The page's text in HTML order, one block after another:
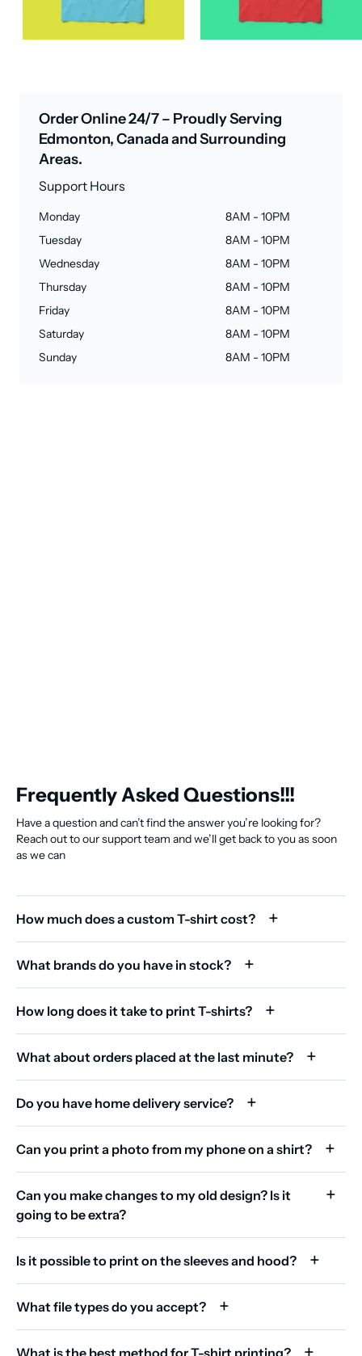
Order Online 24/7 – Proudly Serving
Edmonton, Canada and Surrounding
Areas.
Support Hours
Monday
8AM - 10PM
Tuesday
8AM - 10PM
Wednesday
8AM - 10PM
Thursday
8AM - 10PM
Friday
8AM - 10PM
Saturday
8AM - 10PM
Sunday
8AM - 10PM
Frequently Asked Questions!!!
Have a question and can’t find the answer you’re looking for?
Reach out to our support team and we’ll get back to you as soon
as we can
How much does a custom T-shirt cost?
What brands do you have in stock?
How long does it take to print T-shirts?
What about orders placed at the last minute?
Do you have home delivery service?
Can you print a photo from my phone on a shirt?
Can you make changes to my old design? Is it
going to be extra?
Is it possible to print on the sleeves and hood?
What file types do you accept?
What is the best method for T-shirt printing?